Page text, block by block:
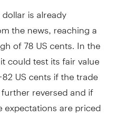
is already
the news, reaching a
of 78 US cents. In the
could test its fair value
US cents if the trade
reversed and if
expectations are priced